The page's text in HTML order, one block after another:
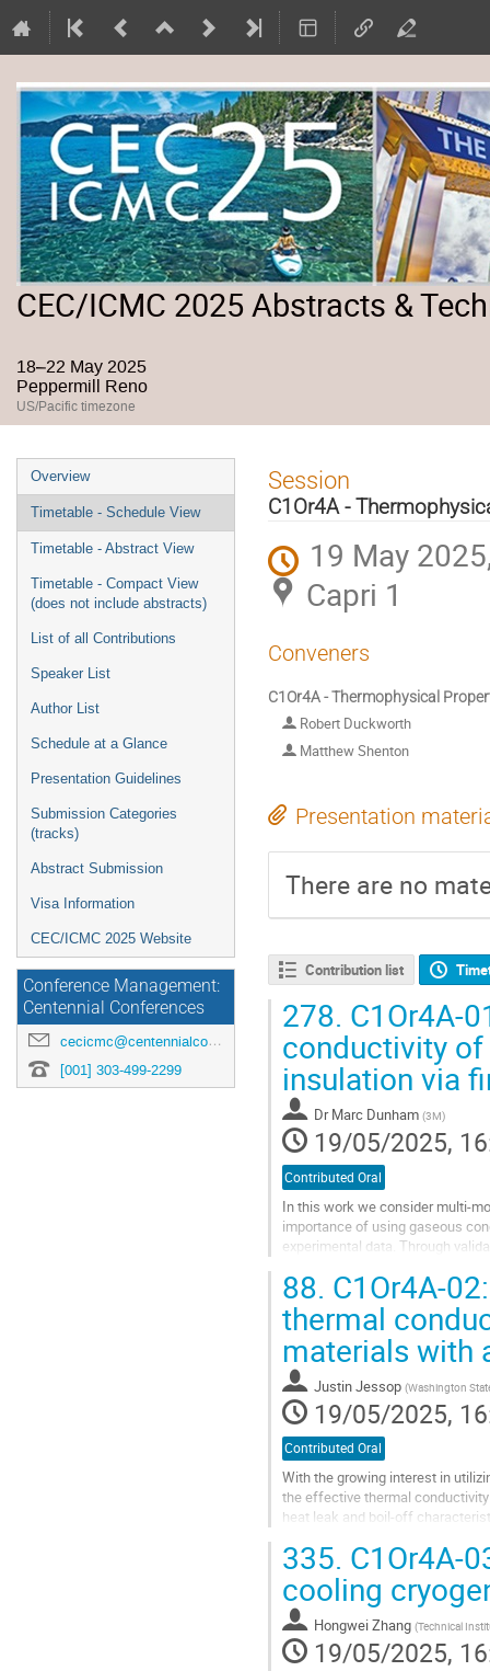
CEC/ICMC 2025 Abstracts &
18–22 May 2025
Peppermill Reno
US/Pacific timezone
Event
menu
Overview
Timetable - Schedule View
Timetable - Abstract View
Timetable - Compact View
(does not include abstracts)
List of all Contributions
Speaker List
Author List
Schedule at a Glance
Presentation Guidelines
Submission Categories
(tracks)
Abstract Submission
Visa Information
CEC/ICMC 2025 Website
Conference Management:
Centennial Conferences
cecicmc@centennialconferences.com
[001] 303-499-2299
Session
C1Or4A -
19 May
Capri 1
Conveners
C1Or4A - Thermophysical
Robert Duckworth
Matthew Shenton
Presentation
There are no
Contribution list
278. C1Or4A-
conductivity
insulation via
Dr Marc Dunham (3M)
19/05/2025,
Contributed Oral
In this work we consider multi-
importance of using gaseous
experimental data. Through
Go
to
contribution
page
88. C1Or4A-
thermal
materials with
Justin Jessop (Washington
19/05/2025,
Contributed Oral
With the growing interest in
the effective thermal
heat leak and boil-off
Go
to
contribution
page
335. C1Or4A-
cooling
Hongwei Zhang (Technical
19/05/2025,